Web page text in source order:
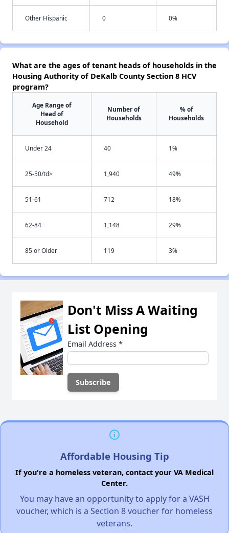
Other Hispanic 0 0%
What are the ages of tenant heads of households in the
Housing Authority of DeKalb County Section 8 HCV
program?
Age Range of
Head of
Household
Number of
Households
% of
Households
Under 24 40 1%
25-50/td> 1,940 49%
51-61 712 18%
62-84 1,148 29%
85 or Older 119 3%
Don't Miss A Waiting
List Opening
Email Address *
Affordable Housing Tip
If you're a homeless veteran, contact your VA Medical
Center.
You may have an opportunity to apply for a VASH
voucher, which is a Section 8 voucher for homeless
veterans.